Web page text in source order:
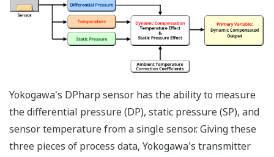
All of the process
variable's measured by
easy to read local indicator.
The indicator can display
any of the variables
measured (DP, SP, Capsule